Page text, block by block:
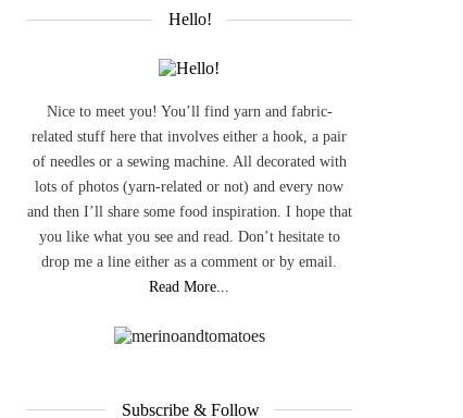
Hello!
Nice to meet you! You’ll find yarn and fabric-
related stuff here that involves either a hook, a pair
of needles or a sewing machine. All decorated with
lots of photos (yarn-related or not) and every now
and then I’ll share some food inspiration. I hope that
you like what you see and read. Don’t hesitate to
drop me a line either as a comment or by email.
Read More...
Subscribe & Follow